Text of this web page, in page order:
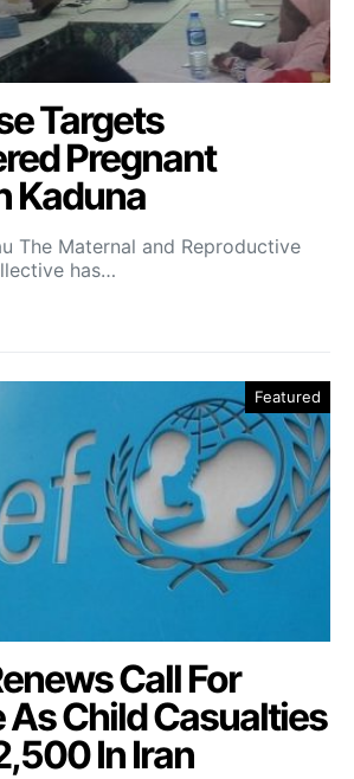
Targets
Pregnant
Kaduna
The Maternal and Reproductive
has…
Featured
Call For
As Child Casualties
In Iran